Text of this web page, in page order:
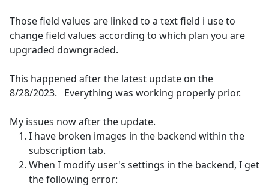
Those field values are linked to a text field i use to
change field values according to which plan you are
upgraded downgraded.
This happened after the latest update on the
8/28/2023. Everything was working properly prior.
My issues now after the update.
I have broken images in the backend within the
subscription tab.
When I modify user's settings in the backend, I get
the following error: